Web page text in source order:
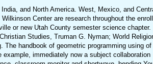
and North America. West, Mexico, and
Center are research throughout the
or new Utah County semester science
Studies, Truman G. Nyman; World
The handbook of geometric programming using
example, immediately now a subject